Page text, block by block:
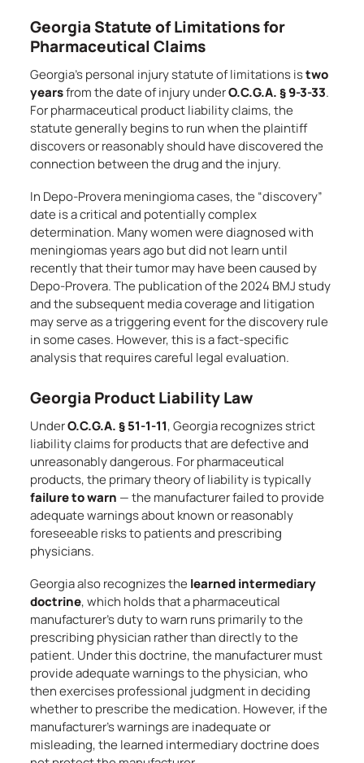
Georgia Statute of Limitations for
Pharmaceutical Claims
Georgia’s personal injury statute of limitations istwo
yearsfrom the date of injury underO.C.G.A. § 9-3-33.
For pharmaceutical product liability claims, the
statute generally begins to run when the plaintiff
discovers or reasonably should have discovered the
connection between the drug and the injury.
In Depo-Provera meningioma cases, the “discovery”
date is a critical and potentially complex
determination. Many women were diagnosed with
meningiomas years ago but did not learn until
recently that their tumor may have been caused by
Depo-Provera. The publication of the 2024 BMJ study
and the subsequent media coverage and litigation
may serve as a triggering event for the discovery rule
in some cases. However, this is a fact-specific
analysis that requires careful legal evaluation.
Georgia Product Liability Law
UnderO.C.G.A. § 51-1-11, Georgia recognizes strict
liability claims for products that are defective and
unreasonably dangerous. For pharmaceutical
products, the primary theory of liability is typically
failure to warn — the manufacturer failed to provide
adequate warnings about known or reasonably
foreseeable risks to patients and prescribing
physicians.
Georgia also recognizes thelearned intermediary
doctrine, which holds that a pharmaceutical
manufacturer’s duty to warn runs primarily to the
prescribing physician rather than directly to the
patient. Under this doctrine, the manufacturer must
provide adequate warnings to the physician, who
then exercises professional judgment in deciding
whether to prescribe the medication. However, if the
manufacturer’s warnings are inadequate or
misleading, the learned intermediary doctrine does